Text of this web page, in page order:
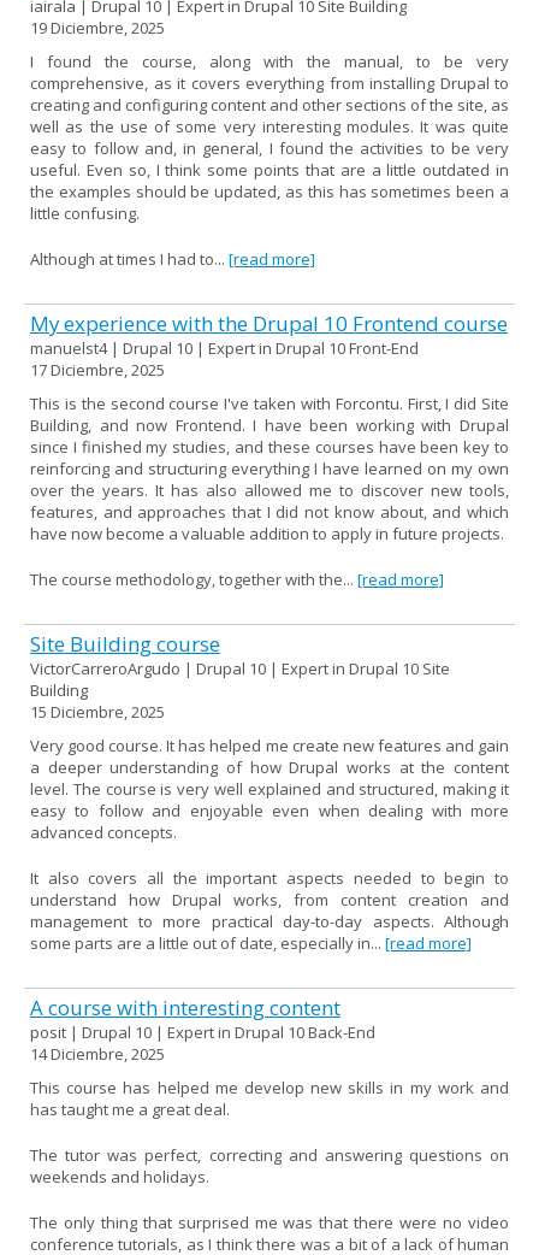
iairala | Drupal 10 | Expert in Drupal 10 Site Building
19 Diciembre, 2025
I found the course, along with the manual, to be very
comprehensive, as it covers everything from installing Drupal to
creating and configuring content and other sections of the site, as
well as the use of some very interesting modules. It was quite
easy to follow and, in general, I found the activities to be very
useful. Even so, I think some points that are a little outdated in
the examples should be updated, as this has sometimes been a
little confusing.
Although at times I had to... [read more]
My experience with the Drupal 10 Frontend course
manuelst4 | Drupal 10 | Expert in Drupal 10 Front-End
17 Diciembre, 2025
This is the second course I've taken with Forcontu. First, I did Site
Building, and now Frontend. I have been working with Drupal
since I finished my studies, and these courses have been key to
reinforcing and structuring everything I have learned on my own
over the years. It has also allowed me to discover new tools,
features, and approaches that I did not know about, and which
have now become a valuable addition to apply in future projects.
The course methodology, together with the... [read more]
Site Building course
VictorCarreroArgudo | Drupal 10 | Expert in Drupal 10 Site
Building
15 Diciembre, 2025
Very good course. It has helped me create new features and gain
a deeper understanding of how Drupal works at the content
level. The course is very well explained and structured, making it
easy to follow and enjoyable even when dealing with more
advanced concepts.
It also covers all the important aspects needed to begin to
understand how Drupal works, from content creation and
management to more practical day-to-day aspects. Although
some parts are a little out of date, especially in... [read more]
A course with interesting content
posit | Drupal 10 | Expert in Drupal 10 Back-End
14 Diciembre, 2025
This course has helped me develop new skills in my work and
has taught me a great deal.
The tutor was perfect, correcting and answering questions on
weekends and holidays.
The only thing that surprised me was that there were no video
conference tutorials, as I think there was a bit of a lack of human